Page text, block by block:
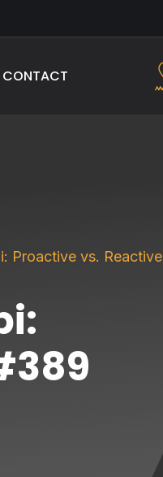
CONTACT
Proactive vs. Reactive